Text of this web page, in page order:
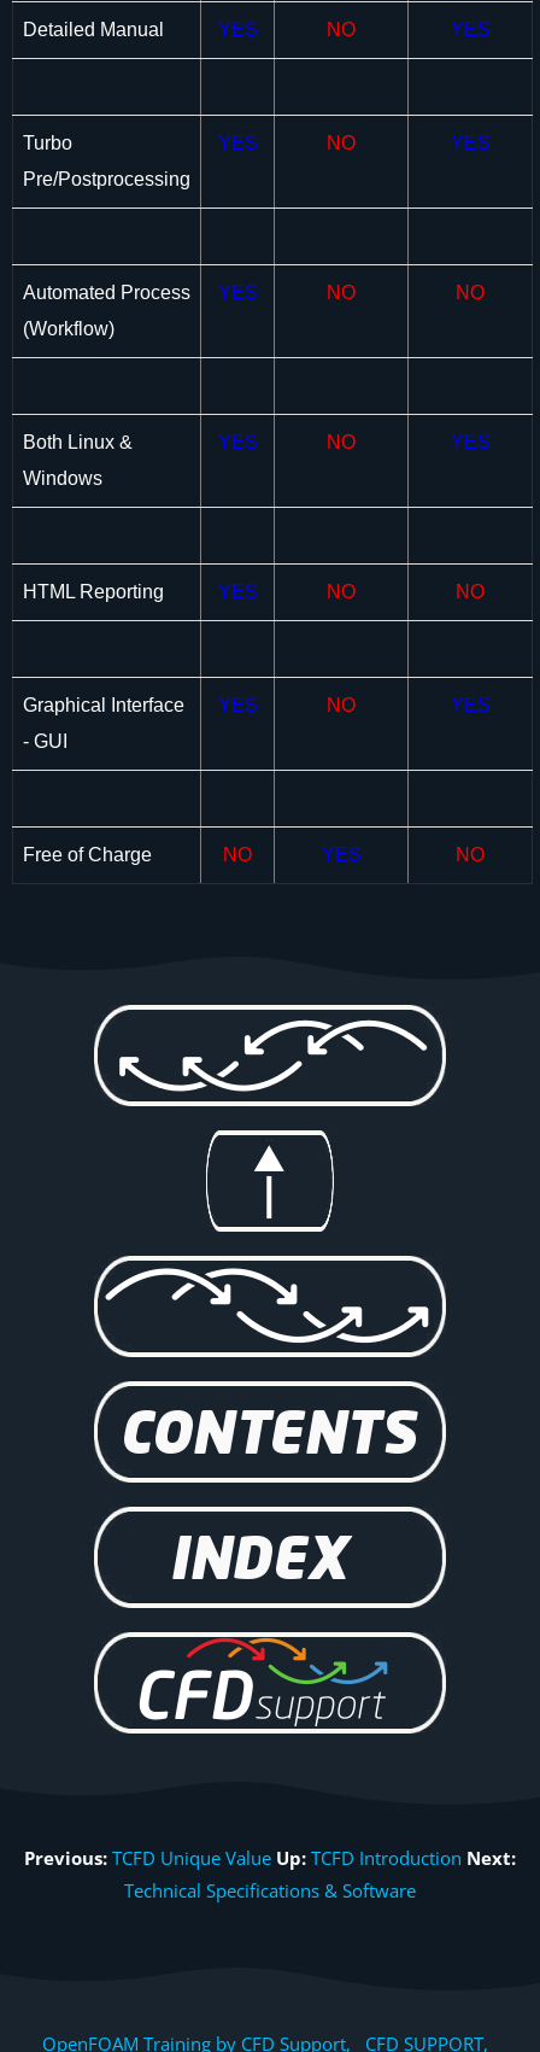
Detailed Manual YES NO YES
Turbo
Pre/Postprocessing
YES NO YES
Automated Process
(Workflow)
YES NO NO
Both Linux &
Windows
YES NO YES
HTML Reporting YES NO NO
Graphical Interface
- GUI
YES NO YES
Free of Charge NO YES NO
Previous: TCFD Unique Value Up: TCFD Introduction Next:
Technical Specifications & Software
OpenFOAM Training by CFD Support, CFD SUPPORT,